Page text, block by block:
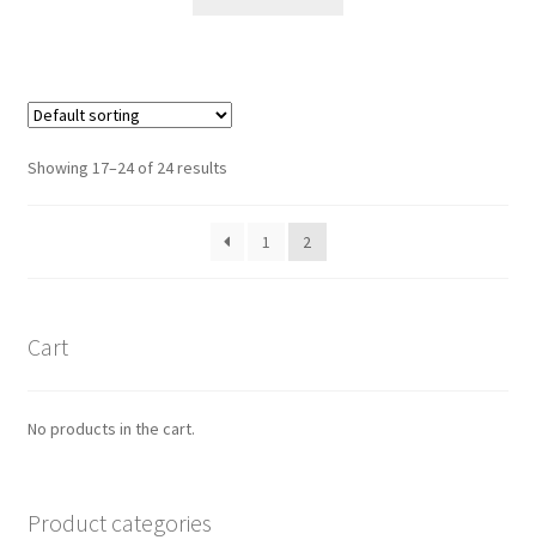
Showing 17–24 of 24 results
1 2
Cart
No products in the cart.
Product categories